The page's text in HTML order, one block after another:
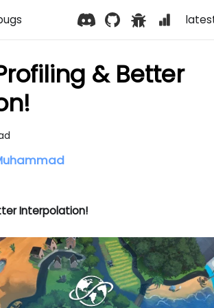
& Better
Interpolation!